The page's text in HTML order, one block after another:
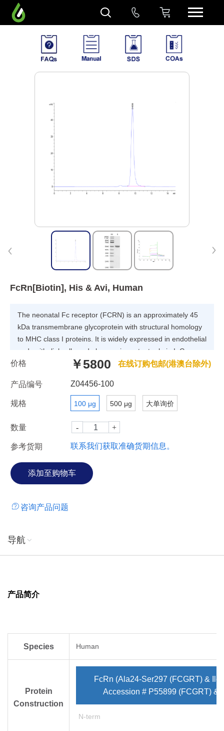
FcRn[Biotin], His & Avi, Human
The neonatal Fc receptor (FCRN) is an approximately 45
kDa transmembrane glycoprotein with structural homology
to MHC class I proteins. It is widely expressed in endothelial
and epithelial cells and plays an important role in IgG
homeostasis and antigen presentation by dendritic
consist of two subunits: p51, and p14 , and forms an MHC
class I-like heterodimer.
价格 ￥5800 在线订购包邮(港澳台除外)
产品编号 Z04456-100
规格 100 μg 500 μg 大单询价
数量
参考货期 联系我们获取准确货期信息。
咨询产品问题
导航
产品简介
Species Human
Protein
Construction
FcRn (Ala24-Ser297 (FCGRT) &
Accession # P55899 (FCGRT) &
N-term